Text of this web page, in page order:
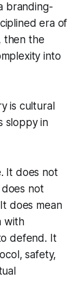
branding-
era of
then the
into
is cultural
sloppy in
It does not
not
does mean
with
defend. It
safety,